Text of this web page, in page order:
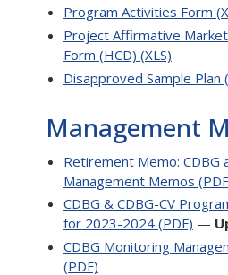
Program Activities Form
Project Affirmative
Form (HCD) (XLS)
Disapproved Sample Plan
Management
Retirement Memo: CDBG
Management Memos
CDBG & CDBG-CV
for 2023-2024 (PDF) —
CDBG Monitoring
(PDF)